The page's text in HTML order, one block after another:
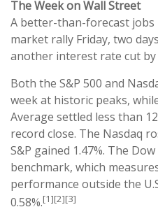
The Week on Wall Street
A better-than-forecast
market rally Friday, two
another interest rate cut by
Both the S&P 500 and
week at historic peaks,
Average settled less than
record close. The Nasdaq
S&P gained 1.47%. The Dow
benchmark, which
performance outside the
0.58%.[1][2][3]